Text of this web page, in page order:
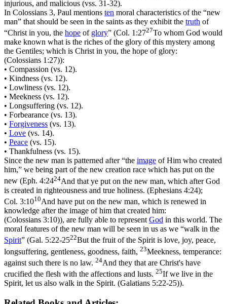
injurious, and malicious (vss. 31-32).
In Colossians 3, Paul mentions ten moral characteristics of the “new
man” that should be seen in the saints as they exhibit the truth of
“Christ in you, the hope of glory” (Col. 1:2727To whom God would
make known what is the riches of the glory of this mystery among
the Gentiles; which is Christ in you, the hope of glory:
(Colossians 1:27)):
• Compassion (vs. 12).
• Kindness (vs. 12).
• Lowliness (vs. 12).
• Meekness (vs. 12).
• Longsuffering (vs. 12).
• Forbearance (vs. 13).
• Forgiveness (vs. 13).
• Love (vs. 14).
• Peace (vs. 15).
• Thankfulness (vs. 15).
Since the new man is patterned after“the image of Him who created
him,” we being part of the new creation race which has put on the
new (Eph. 4:2424And that ye put on the new man, which after God
is created in righteousness and true holiness. (Ephesians 4:24);
Col. 3:1010And have put on the new man, which is renewed in
knowledge after the image of him that created him:
(Colossians 3:10)), are fully able to represent God in this world. The
moral features of the new man will be seen in us as we “walk in the
Spirit” (Gal. 5:22-2522But the fruit of the Spirit is love, joy, peace,
longsuffering, gentleness, goodness, faith, 23Meekness, temperance:
against such there is no law. 24And they that are Christ's have
crucified the flesh with the affections and lusts. 25If we live in the
Spirit, let us also walk in the Spirit. (Galatians 5:22‑25)).